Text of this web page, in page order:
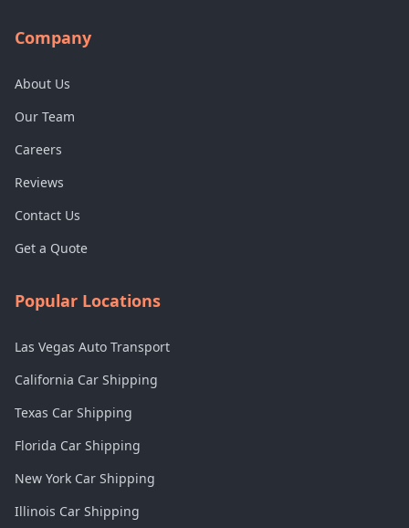
Company
About Us
Our Team
Careers
Reviews
Contact Us
Get a Quote
Popular Locations
Las Vegas Auto Transport
California Car Shipping
Texas Car Shipping
Florida Car Shipping
New York Car Shipping
Illinois Car Shipping